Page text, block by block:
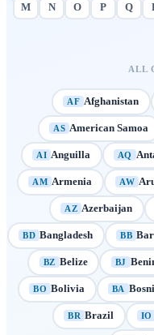
M
N O P Q
ALL
AF Afghanistan
AS American Samoa
AI Anguilla AQ
AM Armenia AW
AZ Azerbaijan
BD Bangladesh BB
BZ Belize BJ
BO Bolivia BA
BR Brazil IO